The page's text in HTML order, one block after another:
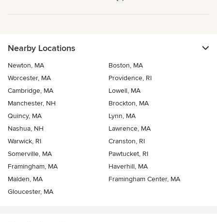
Nearby Locations
Newton, MA
Boston, MA
Worcester, MA
Providence, RI
Cambridge, MA
Lowell, MA
Manchester, NH
Brockton, MA
Quincy, MA
Lynn, MA
Nashua, NH
Lawrence, MA
Warwick, RI
Cranston, RI
Somerville, MA
Pawtucket, RI
Framingham, MA
Haverhill, MA
Malden, MA
Framingham Center, MA
Gloucester, MA